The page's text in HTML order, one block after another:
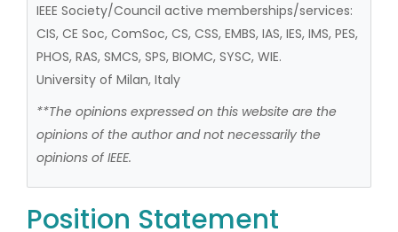
IEEE Society/Council active memberships/services:
CIS, CE Soc, ComSoc, CS, CSS, EMBS, IAS, IES, IMS, PES,
PHOS, RAS, SMCS, SPS, BIOMC, SYSC, WIE.
University of Milan, Italy
**The opinions expressed on this website are the
opinions of the author and not necessarily the
opinions of IEEE.
Position Statement